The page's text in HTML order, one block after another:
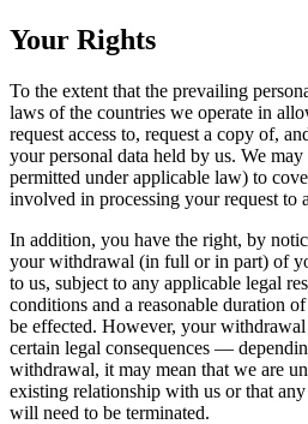
Your Rights
To the extent that the prevailing
laws of the countries we operate in
request access to, request a copy of,
your personal data held by us. We may
permitted under applicable law) to
involved in processing your request to
In addition, you have the right, by
your withdrawal (in full or in part) of
to us, subject to any applicable legal
conditions and a reasonable duration
be effected. However, your
certain legal consequences —
withdrawal, it may mean that we are
existing relationship with us or that
will need to be terminated.